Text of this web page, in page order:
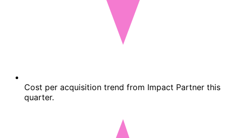
Cost per acquisition trend from Impact Partner this
quarter.